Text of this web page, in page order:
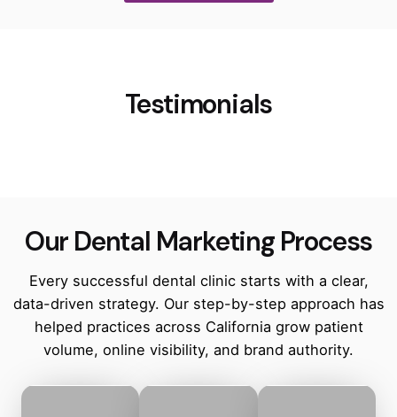
Testimonials
Our Dental Marketing Process
Every successful dental clinic starts with a clear,
data-driven strategy. Our step-by-step approach has
helped practices across California grow patient
volume, online visibility, and brand authority.